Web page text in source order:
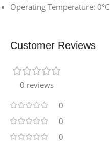
Operating Temperature:
Customer Reviews
0 reviews
0
0
0